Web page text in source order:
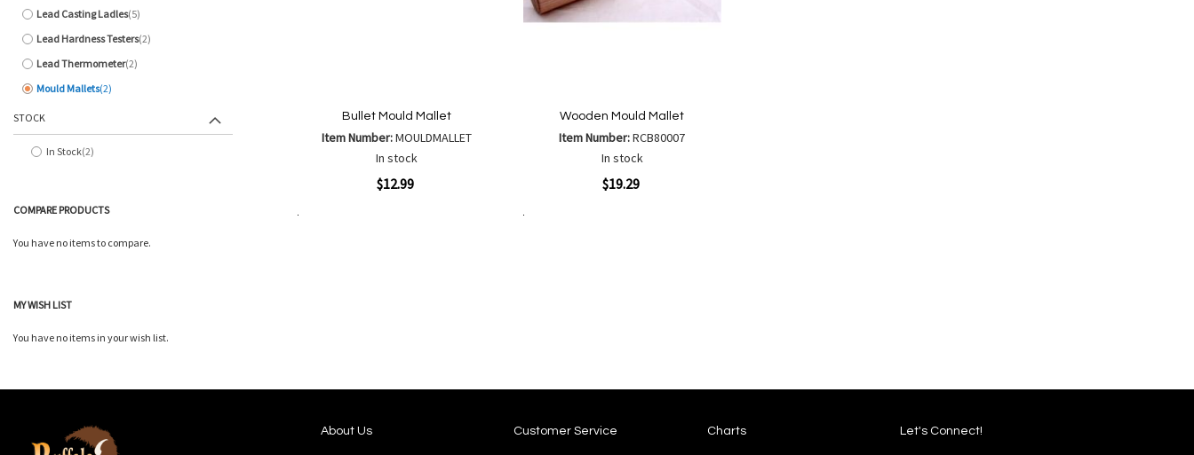
Bullet Mould Mallet
Item Number:MOULDMALLET
In stock
$12.99
Wooden Mould Mallet
Item Number:RCB80007
In stock
$19.29
Lead Casting Ladles 5
items
Lead Hardness Testers 2
items
Lead Thermometer 2
items
Mould Mallets 2
items
STOCK
In Stock 2
items
COMPARE PRODUCTS
You have no items to compare.
MY WISH LIST
You have no items in your wish list.
About Us Customer Service Charts Let's Connect!